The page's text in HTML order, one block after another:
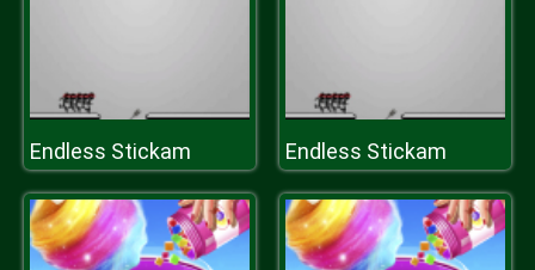
Endless Stickam Endless Stickam